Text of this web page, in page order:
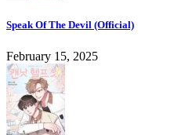
Speak Of The Devil (Official)
February 15, 2025